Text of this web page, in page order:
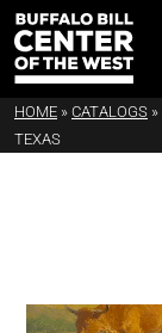
HOME » CATALOGS »
TEXAS